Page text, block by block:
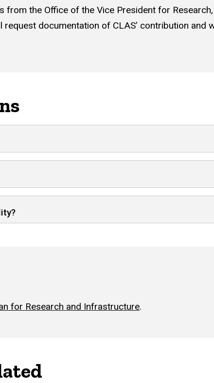
the Office of the Vice President for
request documentation of CLAS’ contribution and
for Research and Infrastructure.